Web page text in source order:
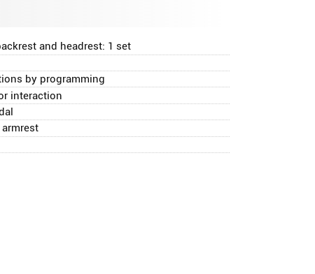
and headrest: 1 set
by programming
interaction